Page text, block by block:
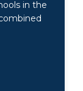
in the